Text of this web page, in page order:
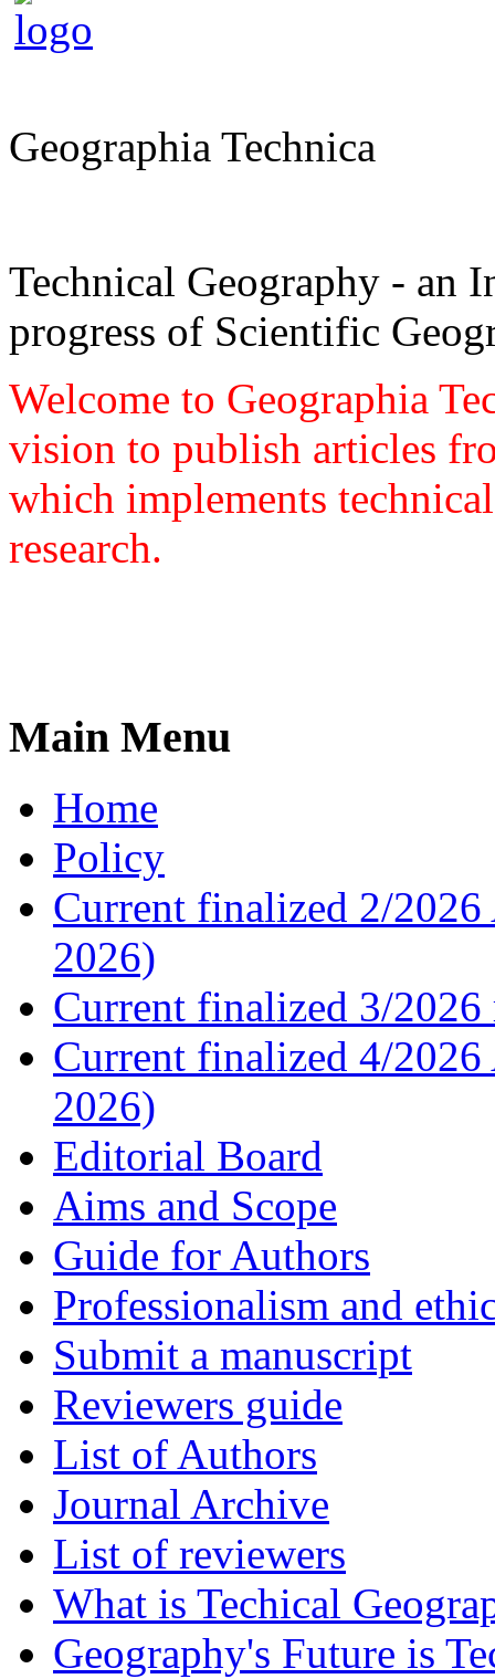
Geographia Technica
Technical Geography - an
progress of Scientific
Welcome to Geographia
vision to publish articles
which implements
research.
Main Menu
Home
Policy
Current finalized 2/
2026)
Current finalized 3/2026
Current finalized 4/
2026)
Editorial Board
Aims and Scope
Guide for Authors
Professionalism and
Submit a manuscript
Reviewers guide
List of Authors
Journal Archive
List of reviewers
What is Techical
Geography's Future is